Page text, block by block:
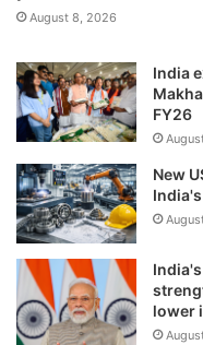
August 8, 2026
India
FY26
New
lower